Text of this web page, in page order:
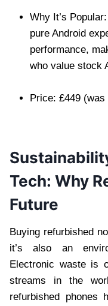
Why It’s
pure Android
performance,
who value stock
Price: £449 (was
Tech: Why
Future
Buying refurbished
it’s also an
Electronic waste is
streams in the
refurbished phones